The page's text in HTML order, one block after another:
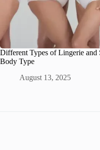
Different Types of Lingerie
Body Type
August 13, 2025